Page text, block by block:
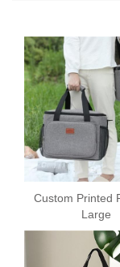
Custom Printed
Large